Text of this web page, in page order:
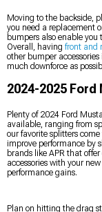
Moving to the backside,
you need a replacement
bumpers also enable
Overall, having front and
other bumper
much downforce as
2024-2025
Plenty of 2024 Ford
available, ranging from
our favorite splitters
improve performance by
brands like APR that
accessories with your
performance gains.
Plan on hitting the drag